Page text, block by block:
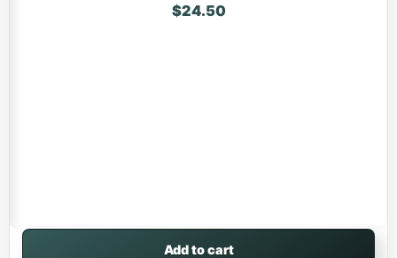
$24.50
Add to cart